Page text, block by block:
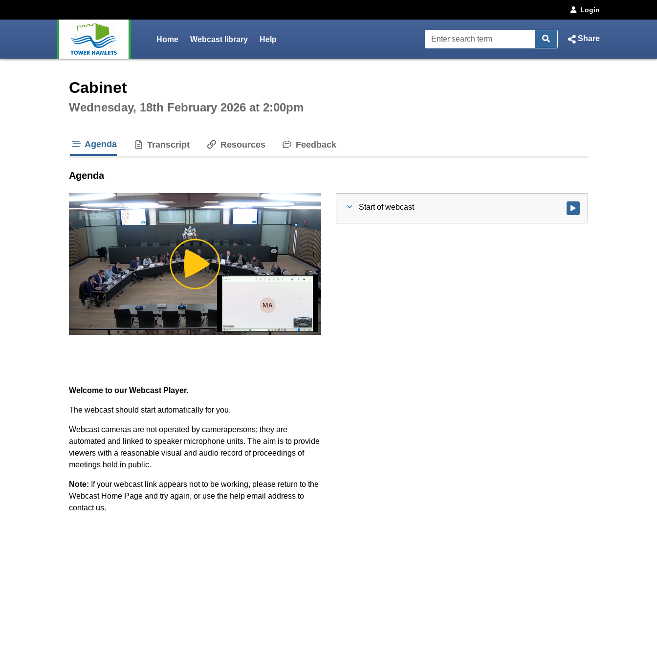
Login
Home Webcast library Help Share
Cabinet
Wednesday, 18th February 2026 at 2:00pm
Agenda Transcript Resources Feedback
Agenda
Play
Video
Welcome to our Webcast Player.
The webcast should start automatically for you.
Webcast cameras are not operated by camerapersons; they are
automated and linked to speaker microphone units. The aim is to provide
viewers with a reasonable visual and audio record of proceedings of
meetings held in public.
Note: If your webcast link appears not to be working, please return to the
Webcast Home Page and try again, or use the help email address to
contact us.
Start of webcast Watch video at start of webcast